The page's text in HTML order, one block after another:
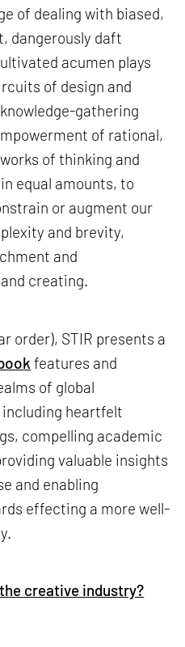
of dealing with biased,
dangerously daft
acumen plays
of design and
gathering
of rational,
of thinking and
equal amounts, to
or augment our
and brevity,
and
creating.
order), STIR presents a
features and
of global
including heartfelt
compelling academic
valuable insights
and enabling
effecting a more well-
creative industry?